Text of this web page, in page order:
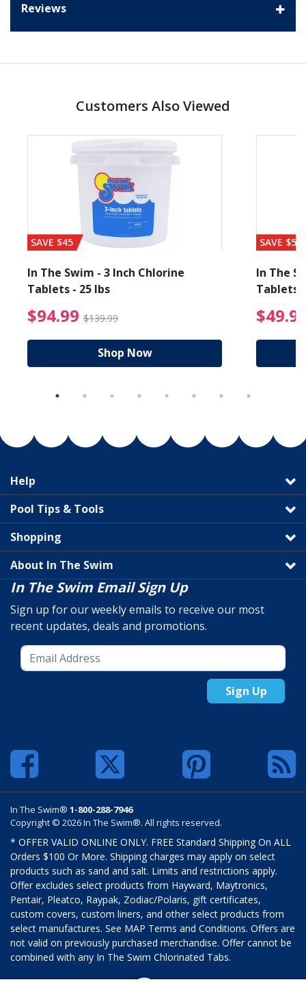
Reviews
Customers Also Viewed
from $89.99
SAVE $45
In The Swim - 3 Inch Chlorine
Tablets - 25 lbs
$94.99 $139.99 $94.99 Price reduced
Shop Now
SAVE $56
In The
Tablets
Help
Pool Tips & Tools
Shopping
About In The Swim
In The Swim Email Sign Up
Sign up for our weekly emails to receive our most
recent updates, deals and promotions.
Sign Up
In The Swim® 1-800-288-7946
Copyright © 2026 In The Swim®. All rights reserved.
* OFFER VALID ONLINE ONLY. FREE Standard Shipping On ALL
Orders $100 Or More. Shipping charges may apply on select
products such as sand and salt. Limits and restrictions apply.
Offer excludes select products from Hayward, Maytronics,
Pentair, Pleatco, Raypak, Zodiac/Polaris, gift certificates,
custom covers, custom liners, and other select products from
select manufactures. See MAP Terms and Conditions. Offers are
not valid on previously purchased merchandise. Offer cannot be
combined with any In The Swim Chlorinated Tabs.